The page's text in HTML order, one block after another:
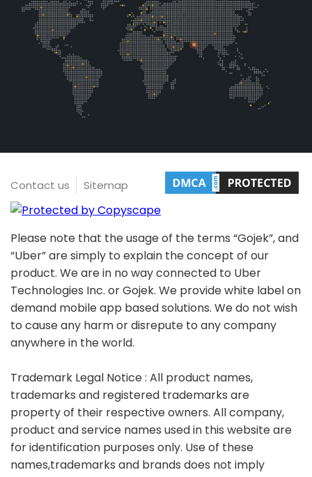
Contact us Sitemap
Please note that the usage of the terms “Gojek”, and
“Uber” are simply to explain the concept of our
product. We are in no way connected to Uber
Technologies Inc. or Gojek. We provide white label on
demand mobile app based solutions. We do not wish
to cause any harm or disrepute to any company
anywhere in the world.
Trademark Legal Notice : All product names,
trademarks and registered trademarks are
property of their respective owners. All company,
product and service names used in this website are
for identification purposes only. Use of these
names,trademarks and brands does not imply